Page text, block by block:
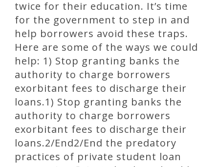
twice for their education. It’s time
for the government to step in and
help borrowers avoid these traps.
Here are some of the ways we could
help: 1) Stop granting banks the
authority to charge borrowers
exorbitant fees to discharge their
loans.1) Stop granting banks the
authority to charge borrowers
exorbitant fees to discharge their
loans.2/End2/End the predatory
practices of private student loan